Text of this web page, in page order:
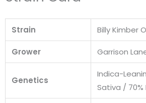
Strain Billy Kimber
Grower Garrison
Genetics
Indica-
Sativa / 70%